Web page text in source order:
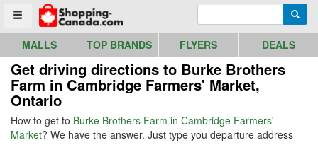
Toggle menu
Go to homepage - click to logo image
MALLS TOP BRANDS FLYERS DEALS
Get driving directions to Burke Brothers
Farm in Cambridge Farmers' Market,
Ontario
How to get to Burke Brothers Farm in Cambridge Farmers'
Market? We have the answer. Just type you departure address